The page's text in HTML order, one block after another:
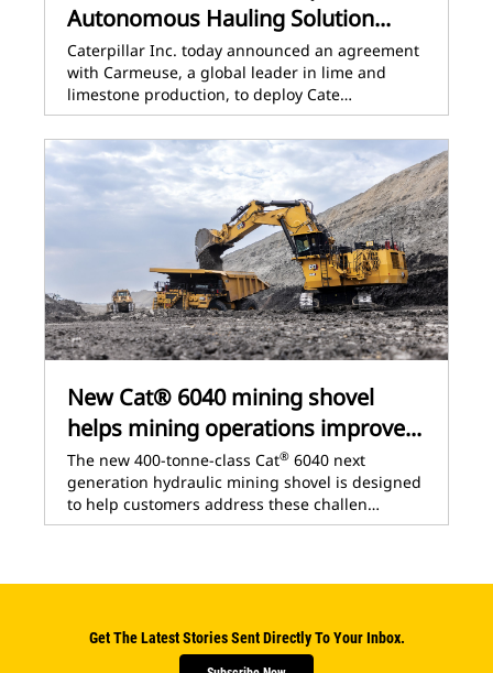
Autonomous Hauling Solution...
Caterpillar Inc. today announced an agreement
with Carmeuse, a global leader in lime and
limestone production, to deploy Cate…
New Cat® 6040 mining shovel
helps mining operations improve...
The new 400-tonne-class Cat® 6040 next
generation hydraulic mining shovel is designed
to help customers address these challen…
Get The Latest Stories Sent Directly To Your Inbox.